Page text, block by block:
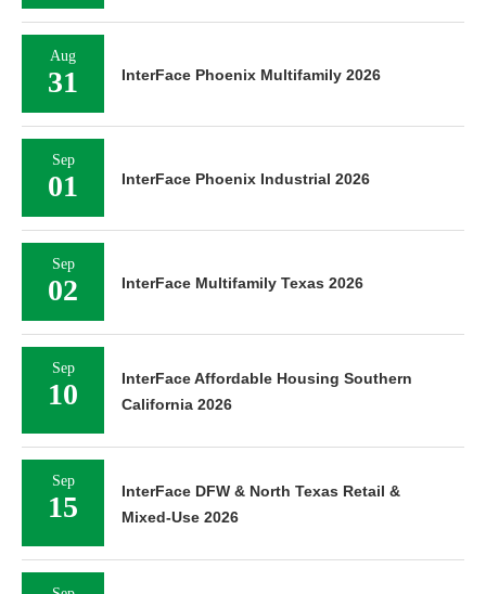
Aug
31 InterFace Phoenix Multifamily 2026
Sep
01 InterFace Phoenix Industrial 2026
Sep
02 InterFace Multifamily Texas 2026
Sep
10
InterFace Affordable Housing Southern
California 2026
Sep
15
InterFace DFW & North Texas Retail &
Mixed-Use 2026